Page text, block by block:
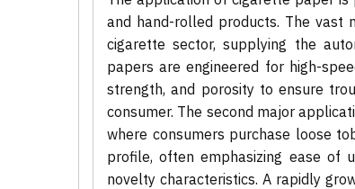
and hand-rolled products. The vast
cigarette sector, supplying the
papers are engineered for high-
strength, and porosity to ensure
consumer. The second major
where consumers purchase loose
profile, often emphasizing ease of
novelty characteristics. A rapidly